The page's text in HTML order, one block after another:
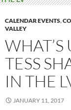
CALENDAR EVENTS,
VALLEY
WHAT’S
TESS
IN THE
JANUARY 11, 2017